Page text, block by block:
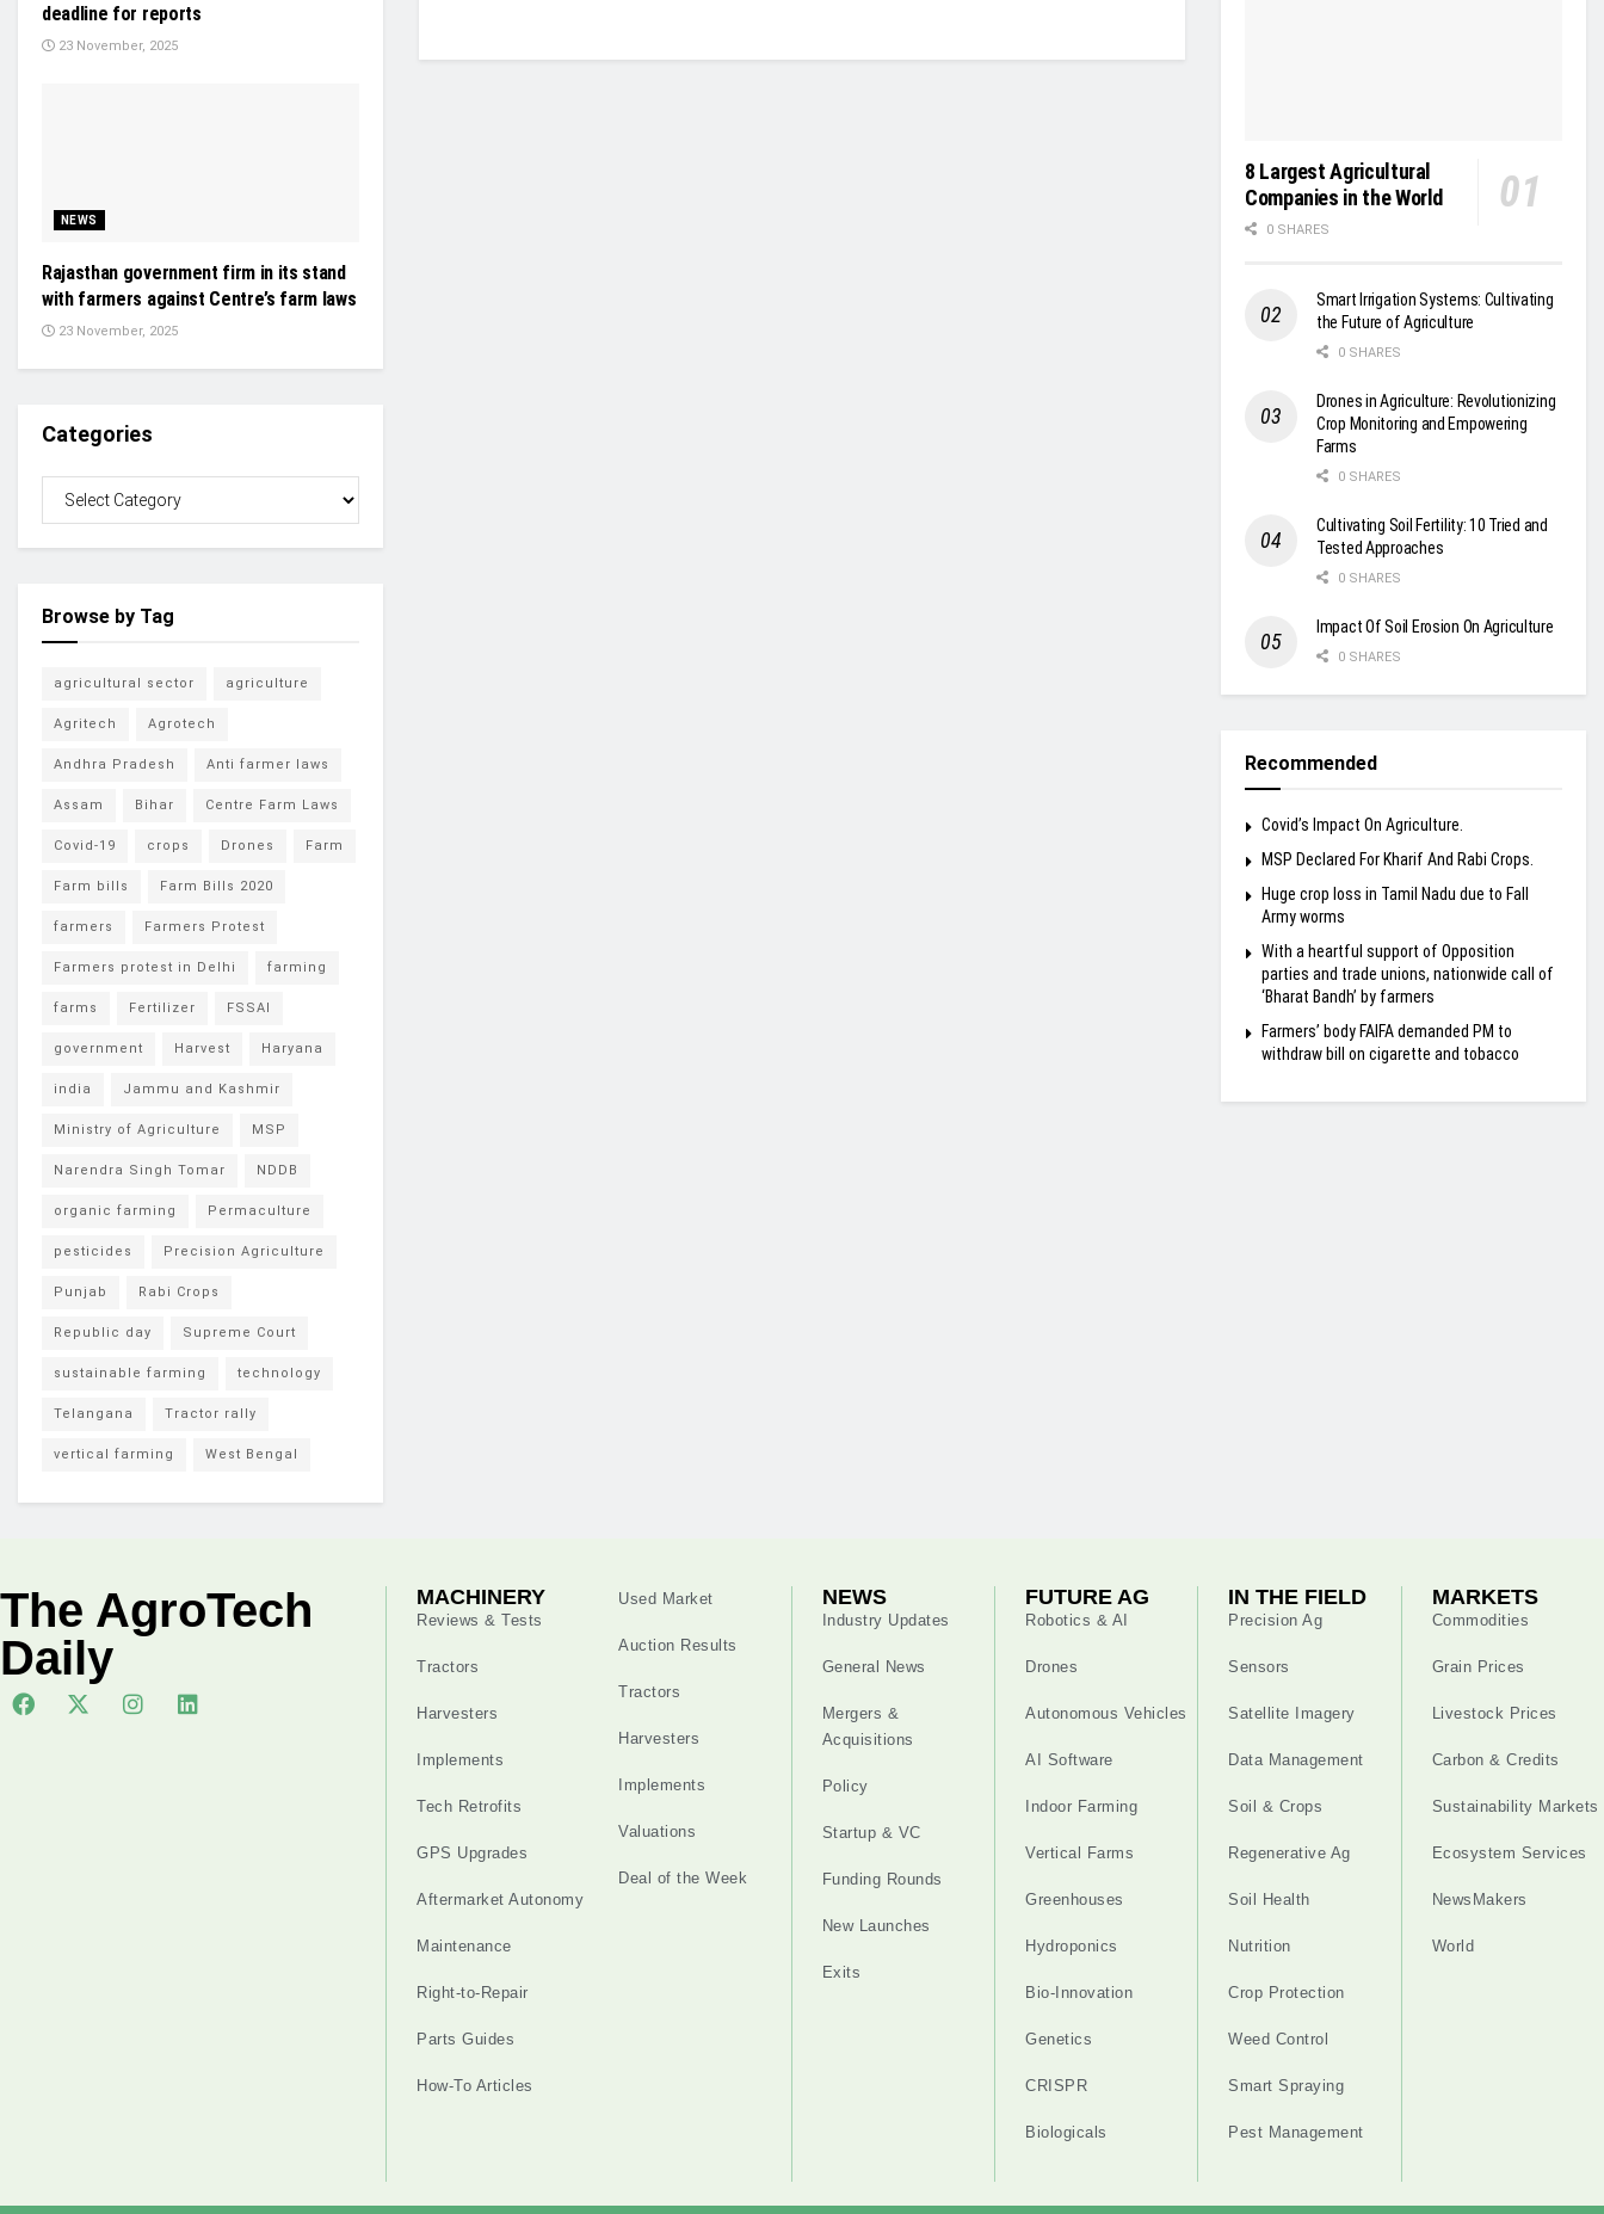
deadline for reports
23 November, 2025
NEWS
Rajasthan government firm in its stand
with farmers against Centre’s farm laws
23 November, 2025
Categories
Browse by Tag
agricultural sector agriculture
Agritech Agrotech
Andhra Pradesh Anti farmer laws
Assam Bihar Centre Farm Laws
Covid-19 crops Drones Farm
Farm bills Farm Bills 2020
farmers Farmers Protest
Farmers protest in Delhi farming
farms Fertilizer FSSAI
government Harvest Haryana
india Jammu and Kashmir
Ministry of Agriculture MSP
Narendra Singh Tomar NDDB
organic farming Permaculture
pesticides Precision Agriculture
Punjab Rabi Crops
Republic day Supreme Court
sustainable farming technology
Telangana Tractor rally
vertical farming West Bengal
8 Largest Agricultural
Companies in the World
0 SHARES
Smart Irrigation Systems: Cultivating
the Future of Agriculture
0 SHARES
Drones in Agriculture: Revolutionizing
Crop Monitoring and Empowering
Farms
0 SHARES
Cultivating Soil Fertility: 10 Tried and
Tested Approaches
0 SHARES
Impact Of Soil Erosion On Agriculture
0 SHARES
Recommended
Covid’s Impact On Agriculture.
MSP Declared For Kharif And Rabi Crops.
Huge crop loss in Tamil Nadu due to Fall
Army worms
With a heartful support of Opposition
parties and trade unions, nationwide call of
‘Bharat Bandh’ by farmers
Farmers’ body FAIFA demanded PM to
withdraw bill on cigarette and tobacco
The AgroTech
Daily
MACHINERY
Reviews & Tests
Tractors
Harvesters
Implements
Tech Retrofits
GPS Upgrades
Aftermarket Autonomy
Maintenance
Right-to-Repair
Parts Guides
How-To Articles
Used Market
Auction Results
Tractors
Harvesters
Implements
Valuations
Deal of the Week
NEWS
Industry Updates
General News
Mergers &
Acquisitions
Policy
Startup & VC
Funding Rounds
New Launches
Exits
FUTURE AG
Robotics & AI
Drones
Autonomous Vehicles
AI Software
Indoor Farming
Vertical Farms
Greenhouses
Hydroponics
Bio-Innovation
Genetics
CRISPR
Biologicals
IN THE FIELD
Precision Ag
Sensors
Satellite Imagery
Data Management
Soil & Crops
Regenerative Ag
Soil Health
Nutrition
Crop Protection
Weed Control
Smart Spraying
Pest Management
MARKETS
Commodities
Grain Prices
Livestock Prices
Carbon & Credits
Sustainability Markets
Ecosystem Services
NewsMakers
World